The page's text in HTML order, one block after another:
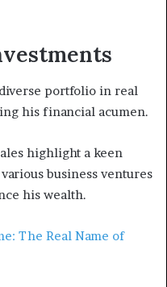
portfolio in real
his financial acumen.
highlight a keen
business ventures
his wealth.
The Real Name of